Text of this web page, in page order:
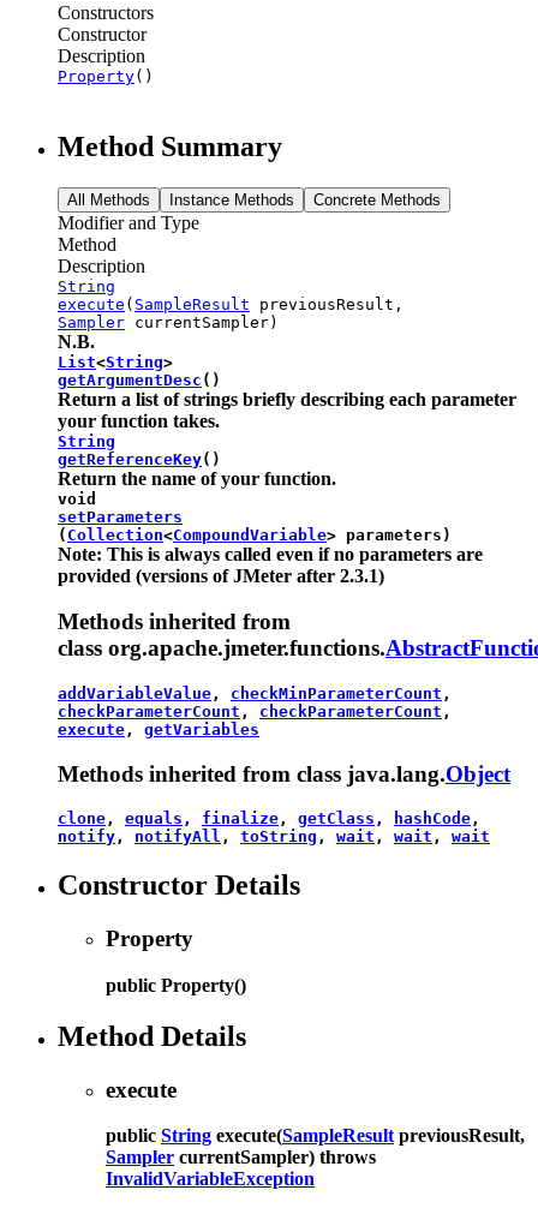
Constructors
Constructor
Description
Property()
Method Summary
All Methods Instance Methods Concrete Methods
Modifier and Type
Method
Description
String
execute ( SampleResult previousResult,
Sampler currentSampler)
N.B.
List<String>
getArgumentDesc ()
Return a list of strings briefly describing each parameter
your function takes.
String
getReferenceKey()
Return the name of your function.
void
setParameters
( Collection<CompoundVariable> parameters)
Note: This is always called even if no parameters are
provided (versions of JMeter after 2.3.1)
Methods inherited from
class org.apache.jmeter.functions.
addVariableValue , checkMinParameterCount ,
checkParameterCount , checkParameterCount ,
execute , getVariables
Methods inherited from class java.lang.Object
clone, equals , finalize, getClass , hashCode,
notify, notifyAll , toString , wait , wait , wait
Constructor Details
Property
public Property()
Method Details
execute
public String execute(SampleResultpreviousResult,
Sampler currentSampler) throws
InvalidVariableException